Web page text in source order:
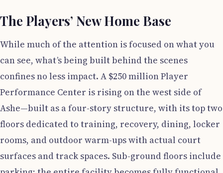
The Players’ New Home Base
While much of the attention is focused on what you
can see, what’s being built behind the scenes
confines no less impact. A $250 million Player
Performance Center is rising on the west side of
Ashe—built as a four-story structure, with its top two
floors dedicated to training, recovery, dining, locker
rooms, and outdoor warm-ups with actual court
surfaces and track spaces. Sub-ground floors include